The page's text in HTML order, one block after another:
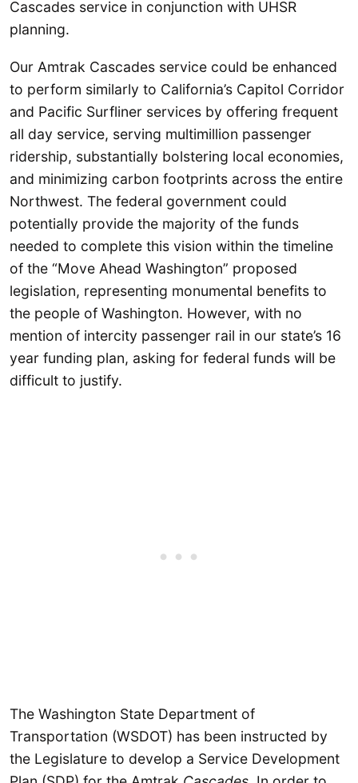
Cascades service in conjunction with UHSR
planning.
Our Amtrak Cascades service could be enhanced
to perform similarly to California’s Capitol Corridor
and Pacific Surfliner services by offering frequent
all day service, serving multimillion passenger
ridership, substantially bolstering local economies,
and minimizing carbon footprints across the entire
Northwest. The federal government could
potentially provide the majority of the funds
needed to complete this vision within the timeline
of the “Move Ahead Washington” proposed
legislation, representing monumental benefits to
the people of Washington. However, with no
mention of intercity passenger rail in our state’s 16
year funding plan, asking for federal funds will be
difficult to justify.
The Washington State Department of
Transportation (WSDOT) has been instructed by
the Legislature to develop a Service Development